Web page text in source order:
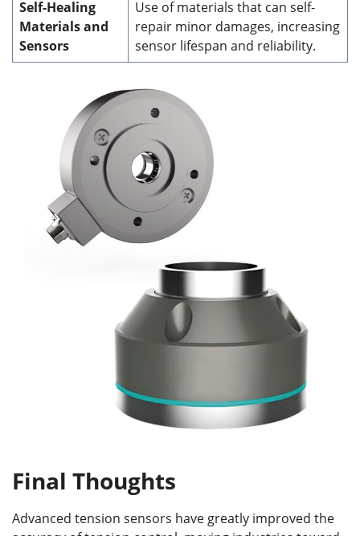
Self-Healing
Materials and
Sensors
Use of materials that can self-
repair minor damages, increasing
sensor lifespan and reliability.
Final Thoughts
Advanced tension sensors have greatly improved the